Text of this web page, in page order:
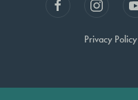
Privacy Policy